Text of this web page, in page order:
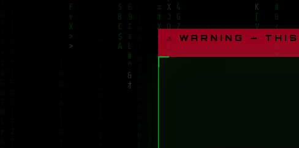
⚠ WARNING —